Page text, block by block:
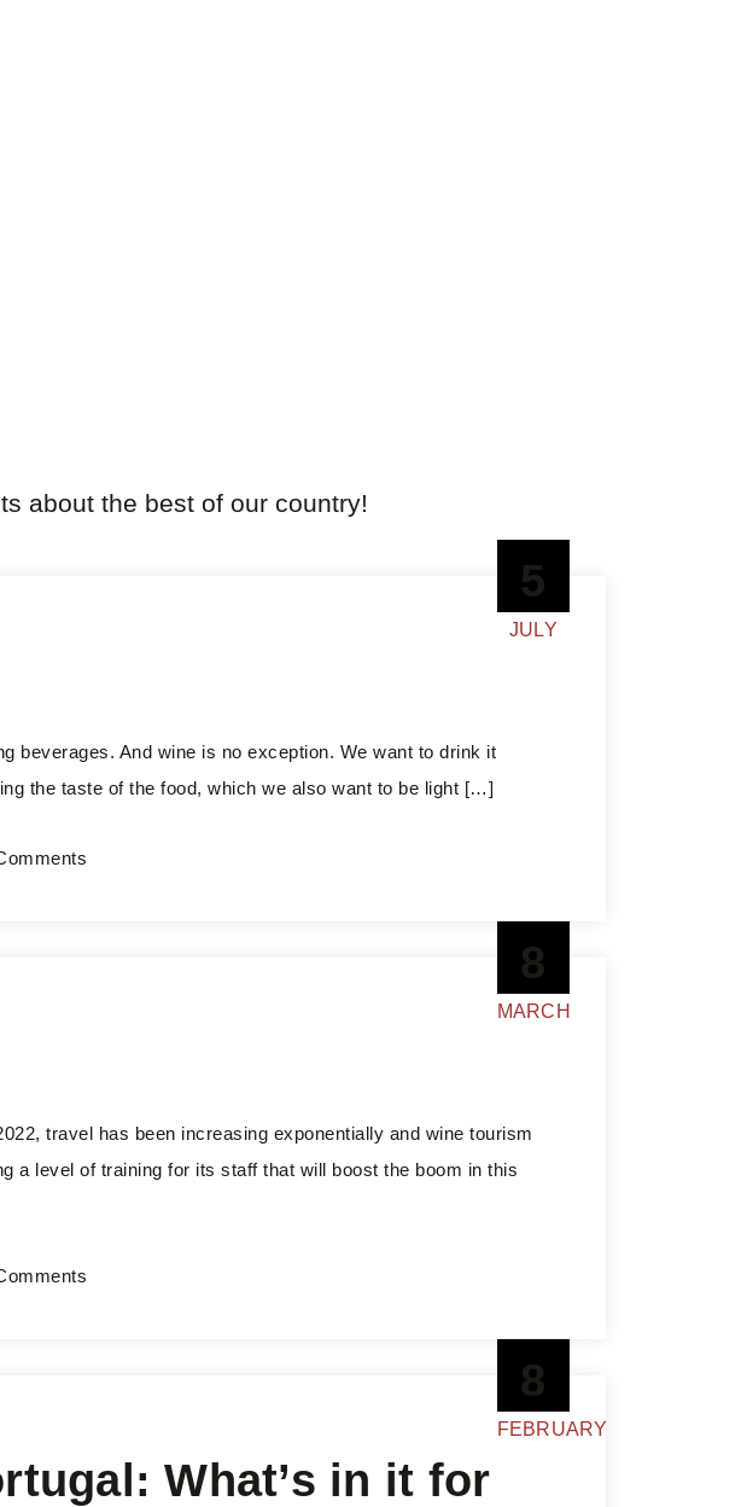
about the best of our country!
5
JULY
beverages. And wine is no exception. We want to drink it
the taste of the food, which we also want to be light […]
8
MARCH
travel has been increasing exponentially and wine tourism
a level of training for its staff that will boost the boom in this
8
FEBRUARY
What’s in it for